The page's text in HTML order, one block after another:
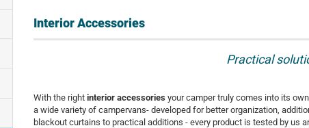
Interior Accessories
Practical
With the right interior accessories your camper truly comes into its
a wide variety of campervans- developed for better organization,
blackout curtains to practical additions - every product is tested by us